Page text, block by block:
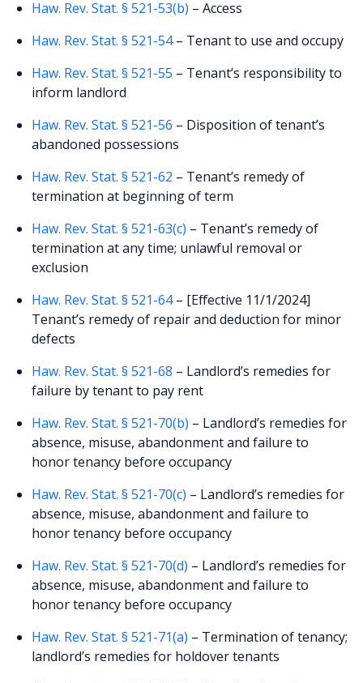
Haw. Rev. Stat. § 521-53(b) – Access
Haw. Rev. Stat. § 521-54– Tenant to use and occupy
Haw. Rev. Stat. § 521-55 – Tenant’s responsibility to
inform landlord
Haw. Rev. Stat. § 521-56 – Disposition of tenant’s
abandoned possessions
Haw. Rev. Stat. § 521-62 – Tenant’s remedy of
termination at beginning of term
Haw. Rev. Stat. § 521-63(c) – Tenant’s remedy of
termination at any time; unlawful removal or
exclusion
Haw. Rev. Stat. § 521-64– [Effective 11/1/2024]
Tenant’s remedy of repair and deduction for minor
defects
Haw. Rev. Stat. § 521-68 – Landlord’s remedies for
failure by tenant to pay rent
Haw. Rev. Stat. § 521-70(b) – Landlord’s remedies for
absence, misuse, abandonment and failure to
honor tenancy before occupancy
Haw. Rev. Stat. § 521-70(c) – Landlord’s remedies for
absence, misuse, abandonment and failure to
honor tenancy before occupancy
Haw. Rev. Stat. § 521-70(d) – Landlord’s remedies for
absence, misuse, abandonment and failure to
honor tenancy before occupancy
Haw. Rev. Stat. § 521-71(a) – Termination of tenancy;
landlord’s remedies for holdover tenants